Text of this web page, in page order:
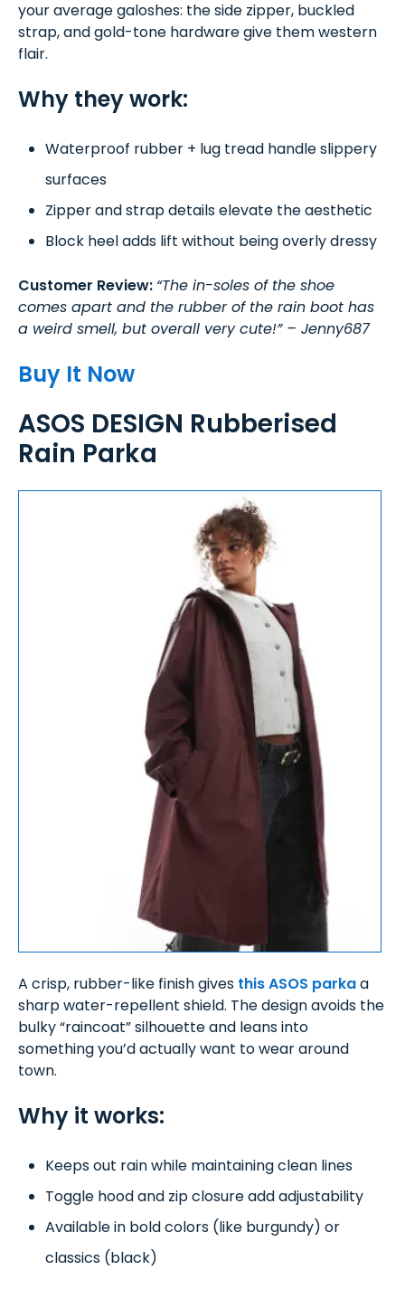
your average galoshes: the side zipper, buckled
strap, and gold-tone hardware give them western
flair.
Why they work:
Waterproof rubber + lug tread handle slippery
surfaces
Zipper and strap details elevate the aesthetic
Block heel adds lift without being overly dressy
Customer Review: “The in-soles of the shoe
comes apart and the rubber of the rain boot has
a weird smell, but overall very cute!” – Jenny687
Buy It Now
ASOS DESIGN Rubberised
Rain Parka
A crisp, rubber-like finish gives this ASOS parkaa
sharp water-repellent shield. The design avoids the
bulky “raincoat” silhouette and leans into
something you’d actually want to wear around
town.
Why it works:
Keeps out rain while maintaining clean lines
Toggle hood and zip closure add adjustability
Available in bold colors (like burgundy) or
classics (black)